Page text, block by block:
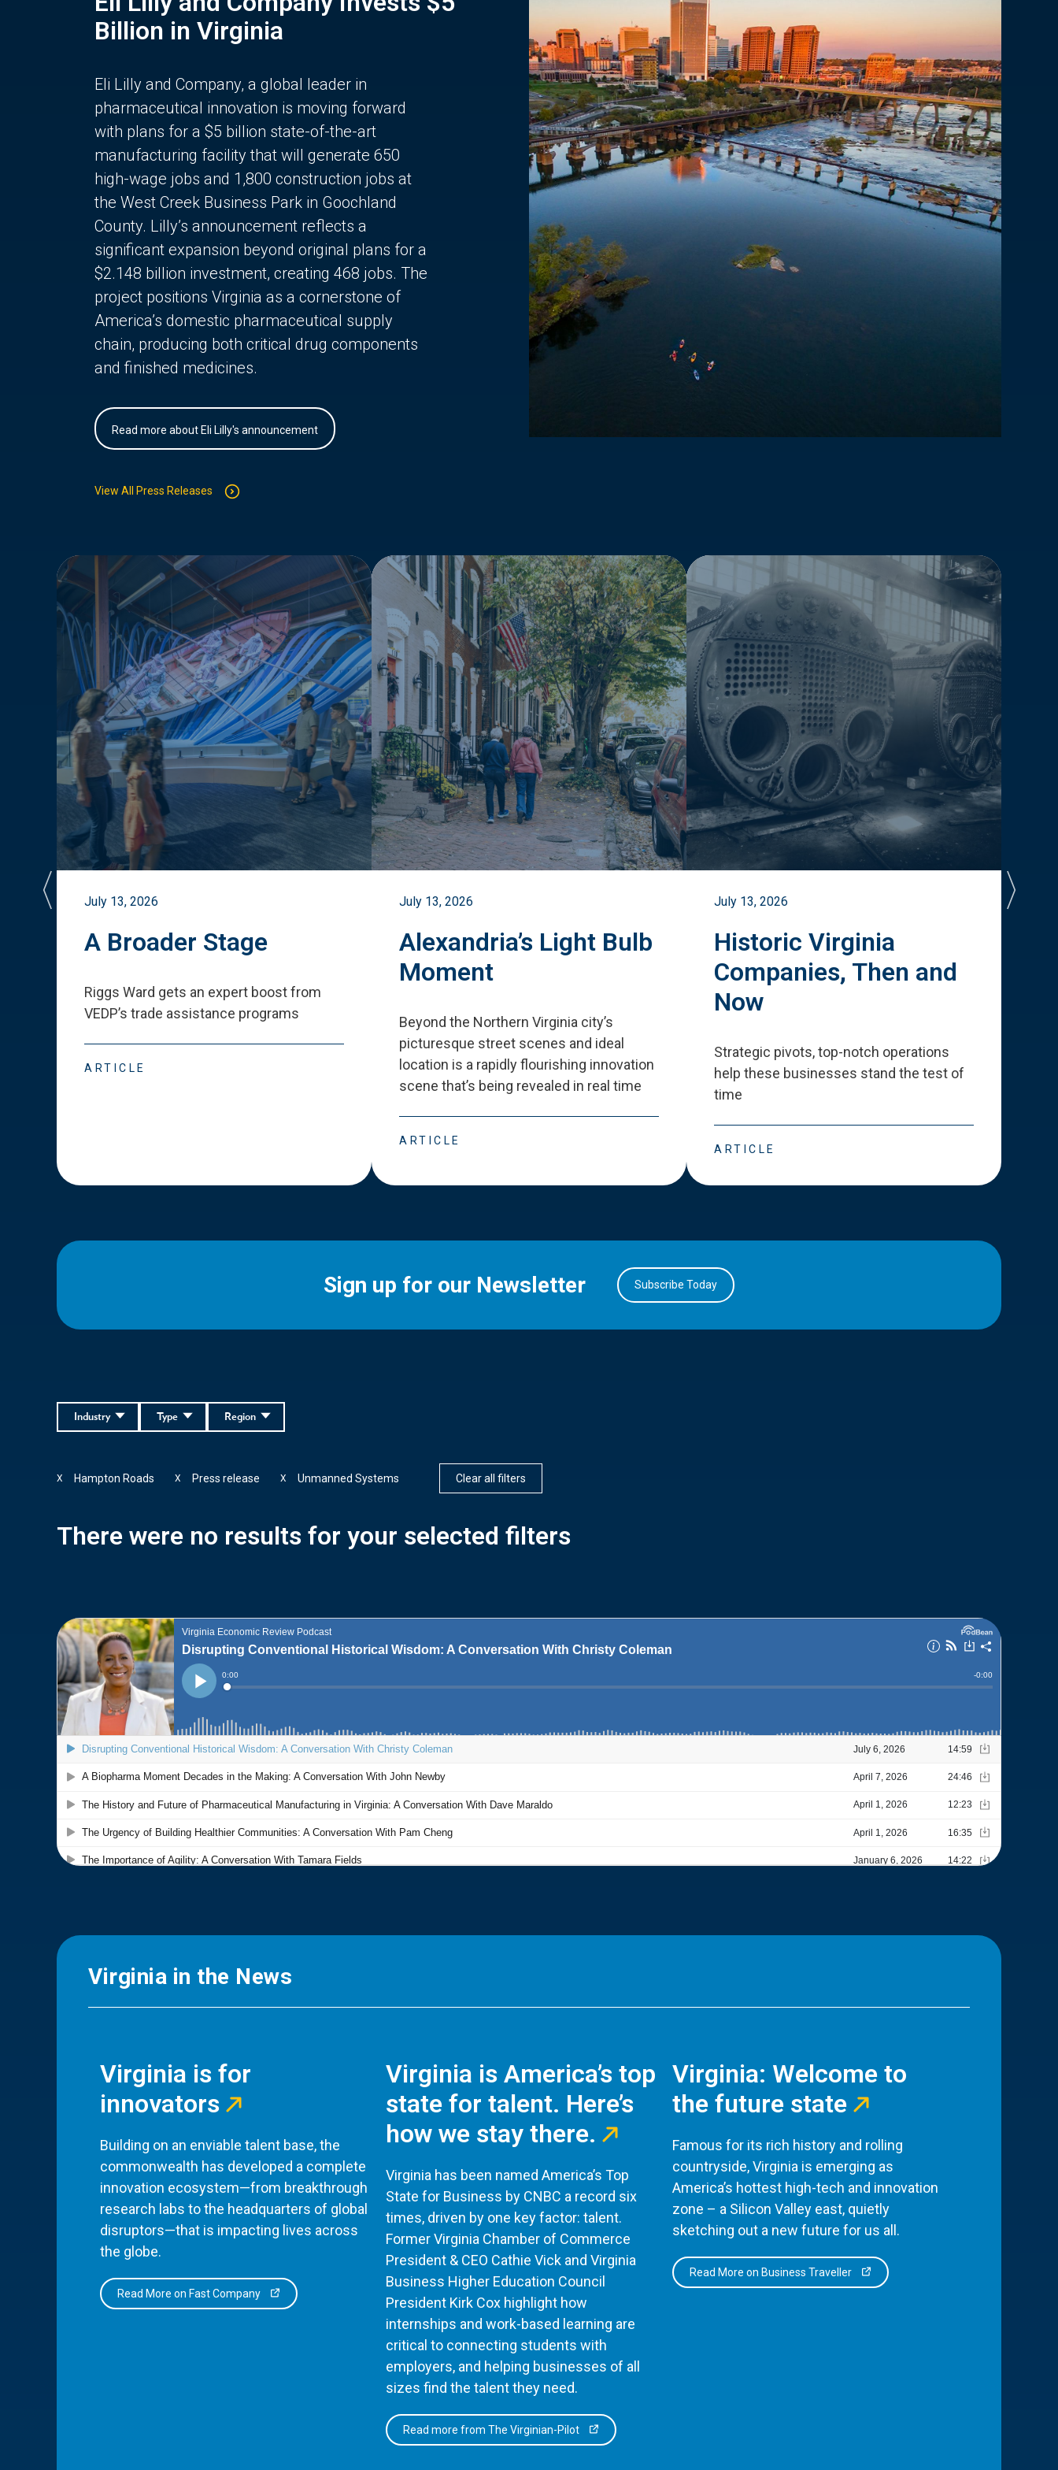
Billion in Virginia
Eli Lilly and Company, a global leader in
pharmaceutical innovation is moving forward
with plans for a $5 billion state-of-the-art
manufacturing facility that will generate 650
high-wage jobs and 1,800 construction jobs at
the West Creek Business Park in Goochland
County. Lilly’s announcement reflects a
significant expansion beyond original plans for a
$2.148 billion investment, creating 468 jobs. The
project positions Virginia as a cornerstone of
America’s domestic pharmaceutical supply
chain, producing both critical drug components
and finished medicines.
Read more about Eli Lilly's announcement
View All Press Releases
July 13, 2026
A Broader Stage
Riggs Ward gets an expert boost from
VEDP’s trade assistance programs
ARTICLE
July 13, 2026
Alexandria’s Light Bulb
Moment
Beyond the Northern Virginia city’s
picturesque street scenes and ideal
location is a rapidly flourishing innovation
scene that’s being revealed in real time
ARTICLE
July 13, 2026
Historic Virginia
Companies, Then and
Now
Strategic pivots, top-notch operations
help these businesses stand the test of
time
ARTICLE
Sign up for our Newsletter Subscribe Today
Region
Type
Industry
Hampton Roads
X Press release
X Unmanned Systems
X Clear all filters
There were no results for your selected filters
Virginia in the News
Virginia is for
innovators
Building on an enviable talent base, the
commonwealth has developed a complete
innovation ecosystem—from breakthrough
research labs to the headquarters of global
disruptors—that is impacting lives across
the globe.
Read More on Fast Company
Virginia is America’s top
state for talent. Here’s
how we stay there.
Virginia has been named America’s Top
State for Business by CNBC a record six
times, driven by one key factor: talent.
Former Virginia Chamber of Commerce
President & CEO Cathie Vick and Virginia
Business Higher Education Council
President Kirk Cox highlight how
internships and work-based learning are
critical to connecting students with
employers, and helping businesses of all
sizes find the talent they need.
Read more from The Virginian-Pilot
Virginia: Welcome to
the future state
Famous for its rich history and rolling
countryside, Virginia is emerging as
America’s hottest high-tech and innovation
zone – a Silicon Valley east, quietly
sketching out a new future for us all.
Read More on Business Traveller